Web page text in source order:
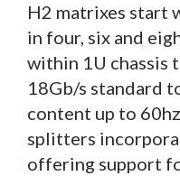
H2 matrixes start
in four, six and
within 1U chassis
18Gb/s standard
content up to
splitters
offering support